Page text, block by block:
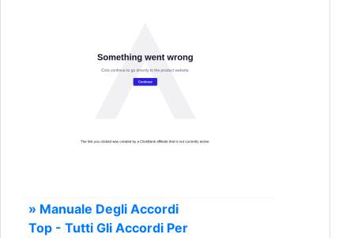
» Manuale Degli Accordi
Top - Tutti Gli Accordi Per